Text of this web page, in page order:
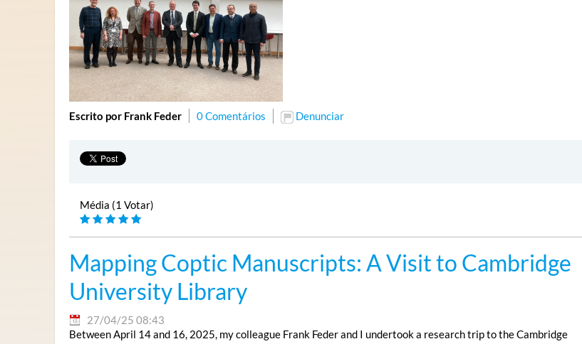
Escrito por Frank Feder 0 Comentários Denunciar
Média (1 Votar)
Mapping Coptic Manuscripts: A Visit to Cambridge
University Library
27/04/25 08:43
Between April 14 and 16, 2025, my colleague Frank Feder and I undertook a research trip to the Cambridge